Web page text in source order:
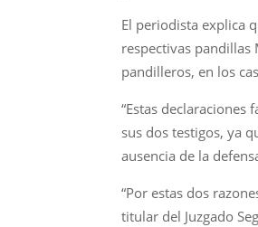
El periodista explica
respectivas pandillas
pandilleros, en los
“Estas
sus dos testigos, ya
ausencia de la
“Por estas dos
titular del Juzgado